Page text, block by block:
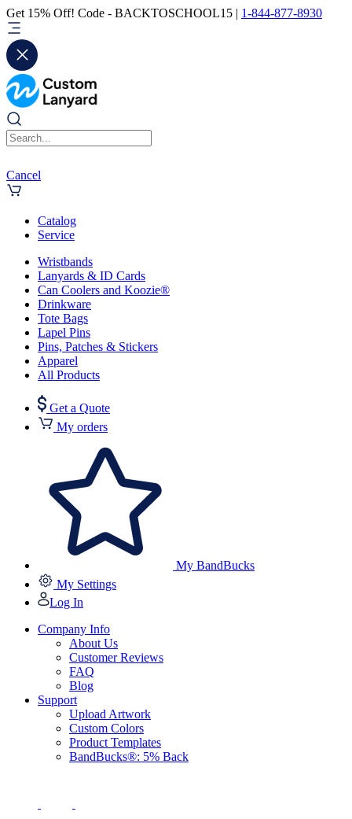
Get 15% Off! Code - BACKTOSCHOOL15 | 1-844-877-8930
Cancel
Catalog
Service
Wristbands
Lanyards & ID Cards
Can Coolers and Koozie®
Drinkware
Tote Bags
Lapel Pins
Pins, Patches & Stickers
Apparel
All Products
Get a Quote
My orders
My BandBucks
My Settings
Log In
Company Info
About Us
Customer Reviews
FAQ
Blog
Support
Upload Artwork
Custom Colors
Product Templates
BandBucks®: 5% Back